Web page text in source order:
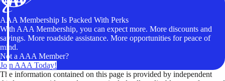
AAA Membership Is Packed With Perks
With AAA Membership, you can expect more. More discounts and
savings. More roadside assistance. More opportunities for peace of
mind.
Not a AAA Member?
Join AAA Today!
The information contained on this page is provided by independent